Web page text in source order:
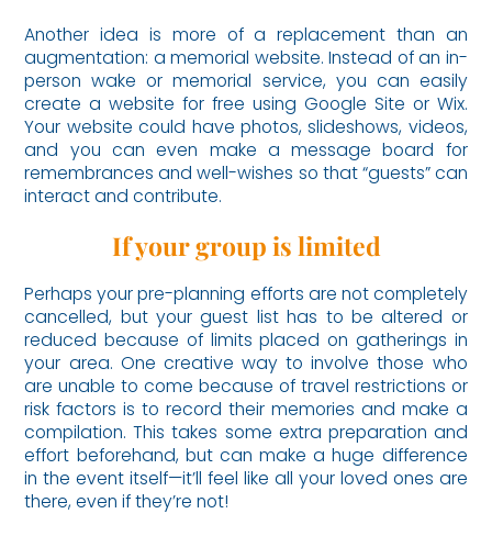
Another idea is more of a replacement than an
augmentation: a memorial website. Instead of an in-
person wake or memorial service, you can easily
create a website for free using Google Site or Wix.
Your website could have photos, slideshows, videos,
and you can even make a message board for
remembrances and well-wishes so that “guests” can
interact and contribute.
If your group is limited
Perhaps your pre-planning efforts are not completely
cancelled, but your guest list has to be altered or
reduced because of limits placed on gatherings in
your area. One creative way to involve those who
are unable to come because of travel restrictions or
risk factors is to record their memories and make a
compilation. This takes some extra preparation and
effort beforehand, but can make a huge difference
in the event itself—it’ll feel like all your loved ones are
there, even if they’re not!